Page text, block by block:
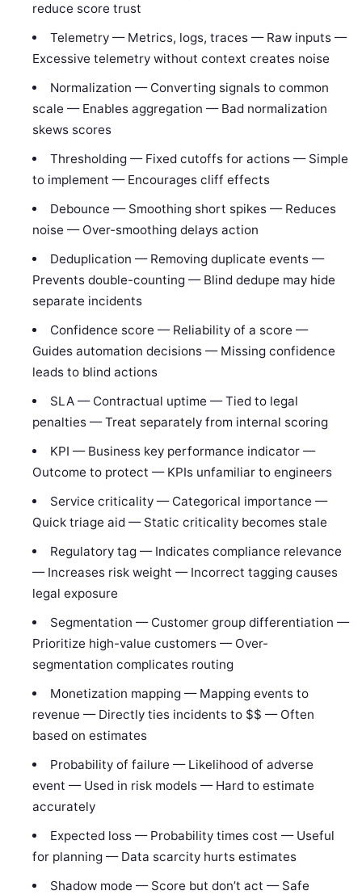
reduce score trust
Telemetry — Metrics, logs, traces — Raw inputs —
Excessive telemetry without context creates noise
Normalization — Converting signals to common
scale — Enables aggregation — Bad normalization
skews scores
Thresholding — Fixed cutoffs for actions — Simple
to implement — Encourages cliff effects
Debounce — Smoothing short spikes — Reduces
noise — Over-smoothing delays action
Deduplication — Removing duplicate events —
Prevents double-counting — Blind dedupe may hide
separate incidents
Confidence score — Reliability of a score —
Guides automation decisions — Missing confidence
leads to blind actions
SLA — Contractual uptime — Tied to legal
penalties — Treat separately from internal scoring
KPI — Business key performance indicator —
Outcome to protect — KPIs unfamiliar to engineers
Service criticality — Categorical importance —
Quick triage aid — Static criticality becomes stale
Regulatory tag — Indicates compliance relevance
— Increases risk weight — Incorrect tagging causes
legal exposure
Segmentation — Customer group differentiation —
Prioritize high-value customers — Over-
segmentation complicates routing
Monetization mapping — Mapping events to
revenue — Directly ties incidents to $$ — Often
based on estimates
Probability of failure — Likelihood of adverse
event — Used in risk models — Hard to estimate
accurately
Expected loss — Probability times cost — Useful
for planning — Data scarcity hurts estimates
Shadow mode — Score but don’t act — Safe